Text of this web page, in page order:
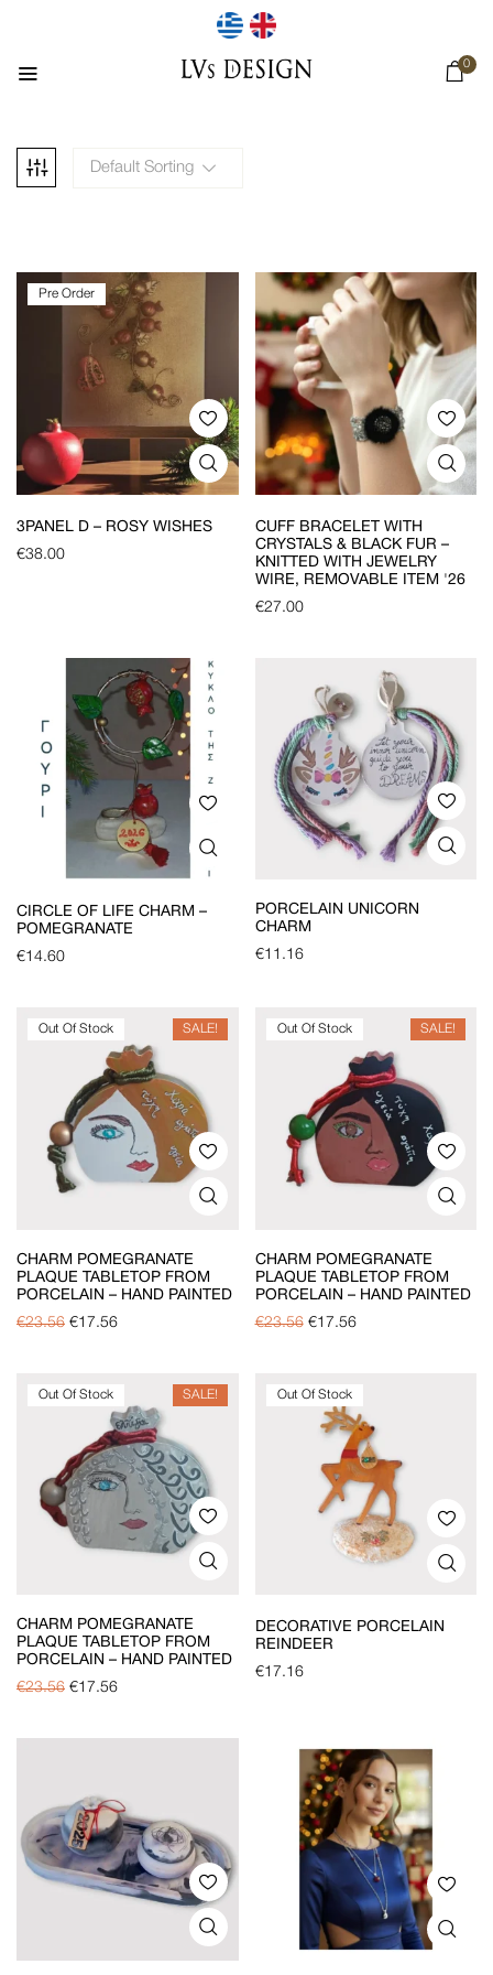
0
Default Sorting
Pre Order
3PANEL D – ROSY WISHES
€38.00
CUFF BRACELET WITH
CRYSTALS & BLACK FUR –
KNITTED WITH JEWELRY
WIRE, REMOVABLE ITEM '26
€27.00
CIRCLE OF LIFE CHARM –
POMEGRANATE
€14.60
PORCELAIN UNICORN
CHARM
€11.16
SALE!
Out Of Stock
CHARM POMEGRANATE
PLAQUE TABLETOP FROM
PORCELAIN – HAND PAINTED
€23.56 €17.56
SALE!
Out Of Stock
CHARM POMEGRANATE
PLAQUE TABLETOP FROM
PORCELAIN – HAND PAINTED
€23.56 €17.56
SALE!
Out Of Stock
CHARM POMEGRANATE
PLAQUE TABLETOP FROM
PORCELAIN – HAND PAINTED
€23.56 €17.56
Out Of Stock
DECORATIVE PORCELAIN
REINDEER
€17.16